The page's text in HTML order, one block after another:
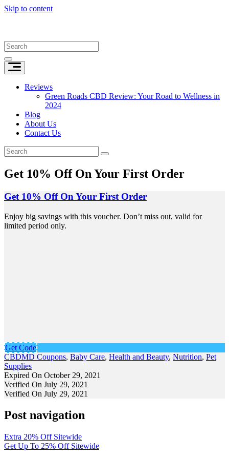
Skip to content
Reviews
Green Roads CBD Review: Your Road to Wellness in
2024
Blog
About Us
Contact Us
Get 10% Off On Your First Order
Get 10% Off On Your First Order
Enjoy big savings with this voucher. Don’t miss out, valid for
limited period only.
Get Code
CBDMD Coupons, Baby Care, Health and Beauty, Nutrition, Pet
Supplies
Expired On October 29, 2021
Verified On July 29, 2021
Verified On July 29, 2021
Post navigation
Extra 20% Off Sitewide
Get Up To 25% Off Sitewide